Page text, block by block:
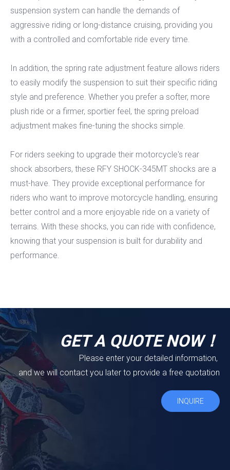
suspension system can handle the demands of
aggressive riding or long-distance cruising, providing you
with a controlled and comfortable ride every time.
In addition, the spring rate adjustment feature allows riders
to easily modify the suspension to suit their specific riding
style and preference. Whether you prefer a softer, more
plush ride or a firmer, sportier feel, the spring preload
adjustment makes fine-tuning the shocks simple.
For riders seeking to upgrade their motorcycle's rear
shock absorbers, these RFY SHOCK-345MT shocks are a
must-have. They provide exceptional performance for
riders who want to improve motorcycle handling, ensuring
better control and a more enjoyable ride on a variety of
terrains. With these shocks, you can ride with confidence,
knowing that your suspension is built for durability and
performance.
GET A QUOTE NOW！
Please enter your detailed information,
and we will contact you later to provide a free quotation
INQUIRE